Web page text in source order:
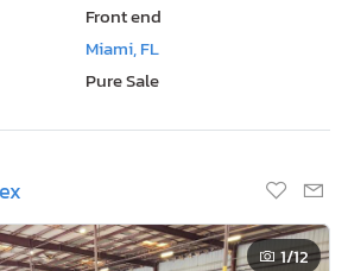
Front end
Miami, FL
Pure Sale
1/12